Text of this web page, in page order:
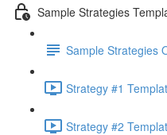
Sample Strategies
Sample Strategies
Strategy #1
Strategy #2